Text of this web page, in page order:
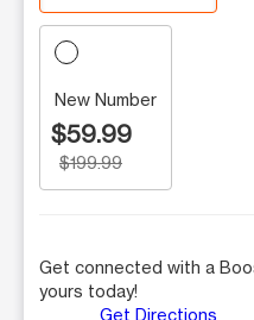
New Number
$59.99
$199.99
Get connected with a
yours today!
Get Directions